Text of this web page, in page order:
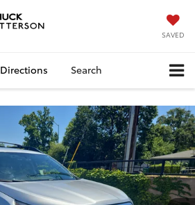
SAVED
Directions Search